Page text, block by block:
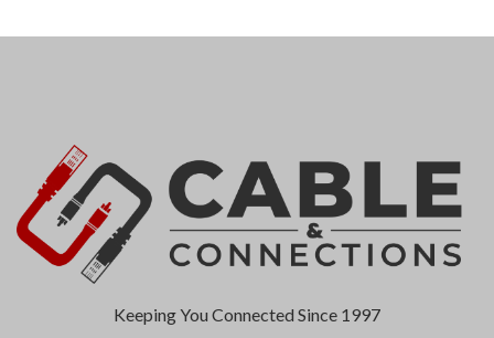
Keeping You Connected Since 1997